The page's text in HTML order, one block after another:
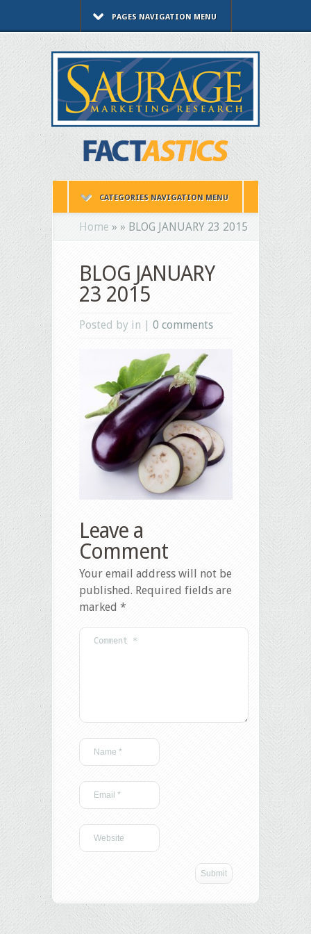
PAGES NAVIGATION MENU
CATEGORIES NAVIGATION MENU
Home » » BLOG JANUARY 23 2015
BLOG JANUARY
23 2015
Posted by in | 0 comments
Leave a
Comment
Your email address will not be
published. Required fields are
marked *